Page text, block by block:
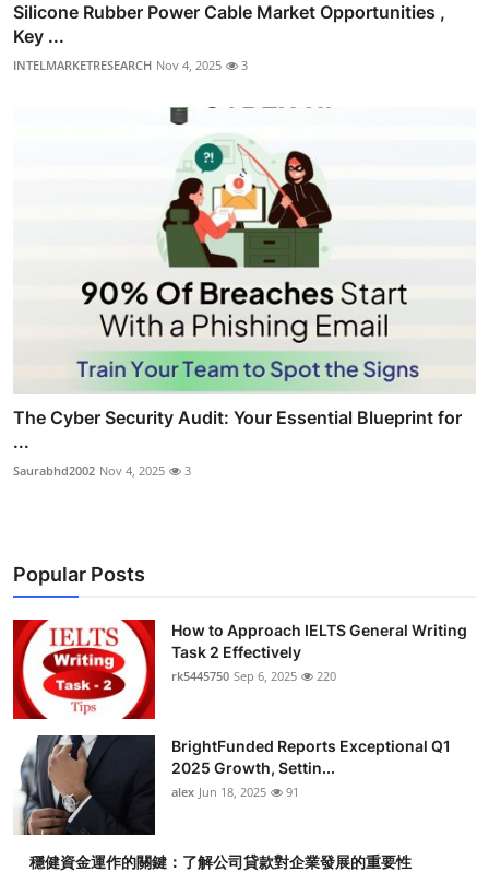
Silicone Rubber Power Cable Market Opportunities ,
Key ...
INTELMARKETRESEARCH Nov 4, 2025 3
The Cyber Security Audit: Your Essential Blueprint for
...
Saurabhd2002 Nov 4, 2025 3
Popular Posts
How to Approach IELTS General Writing
Task 2 Effectively
rk5445750 Sep 6, 2025 220
BrightFunded Reports Exceptional Q1
2025 Growth, Settin...
alex Jun 18, 2025 91
穩健資金運作的關鍵：了解公司貸款對企業發展的重要性